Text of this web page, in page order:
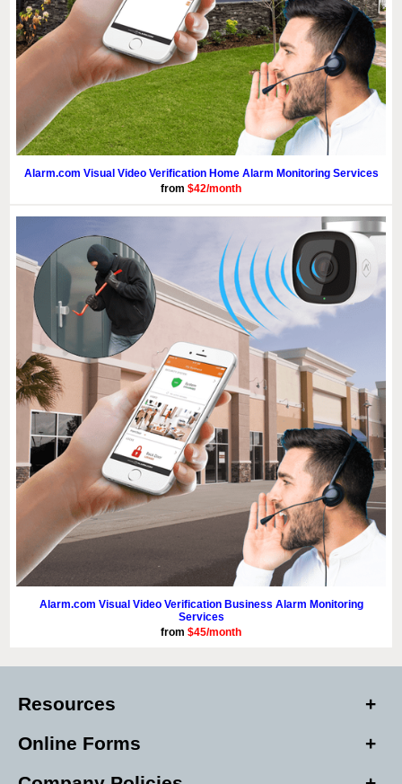
Alarm.com Visual Video Verification Home Alarm Monitoring Services
from $42/month
Alarm.com Visual Video Verification Business Alarm Monitoring
Services
from $45/month
Resources
Online Forms